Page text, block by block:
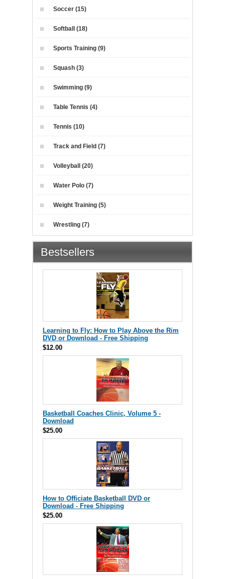
Soccer (15)
Softball (18)
Sports Training (9)
Squash (3)
Swimming (9)
Table Tennis (4)
Tennis (10)
Track and Field (7)
Volleyball (20)
Water Polo (7)
Weight Training (5)
Wrestling (7)
Bestsellers
Learning to Fly: How to Play Above the Rim
DVD or Download - Free Shipping
$12.00
Basketball Coaches Clinic, Volume 5 -
Download
$25.00
How to Officiate Basketball DVD or
Download - Free Shipping
$25.00